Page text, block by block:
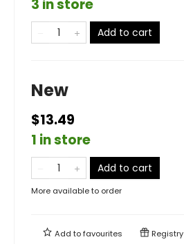
3 in store
Add to cart
New
$13.49
1 in store
Add to cart
More available to order
Add tofavourites Registry